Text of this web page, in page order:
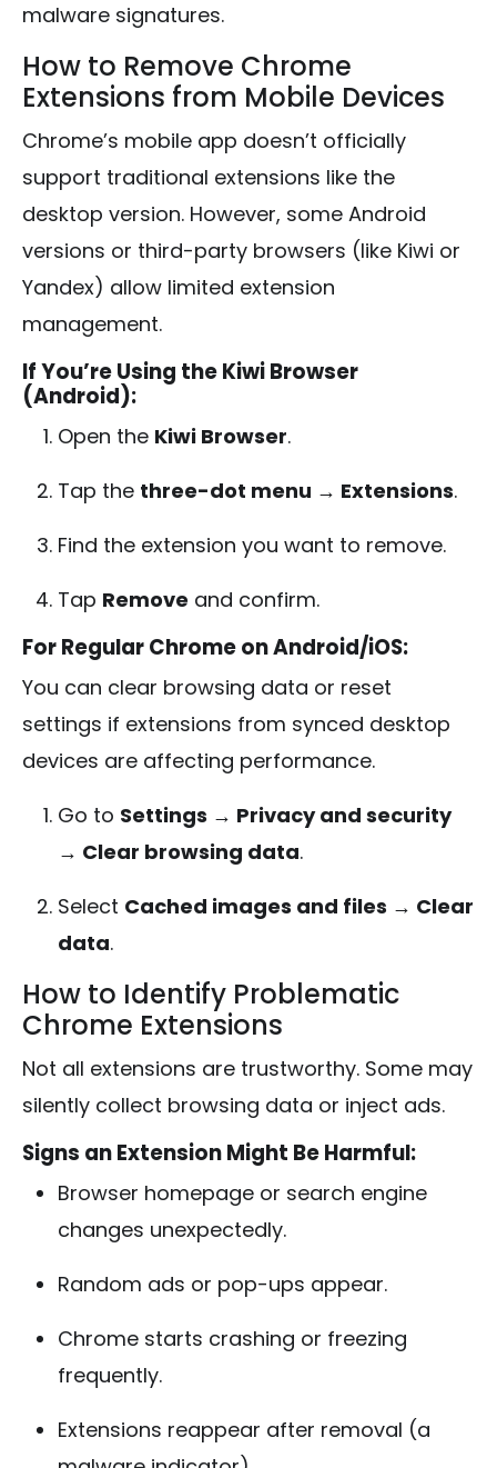
malware signatures.
How to Remove Chrome
Extensions from Mobile Devices
Chrome’s mobile app doesn’t officially
support traditional extensions like the
desktop version. However, some Android
versions or third-party browsers (like Kiwi or
Yandex) allow limited extension
management.
If You’re Using the Kiwi Browser
(Android):
Open the Kiwi Browser.
Tap the three-dot menu → Extensions.
Find the extension you want to remove.
Tap Remove and confirm.
For Regular Chrome on Android/iOS:
You can clear browsing data or reset
settings if extensions from synced desktop
devices are affecting performance.
Go to Settings → Privacy and security
→ Clear browsing data.
Select Cached images and files → Clear
data.
How to Identify Problematic
Chrome Extensions
Not all extensions are trustworthy. Some may
silently collect browsing data or inject ads.
Signs an Extension Might Be Harmful:
Browser homepage or search engine
changes unexpectedly.
Random ads or pop-ups appear.
Chrome starts crashing or freezing
frequently.
Extensions reappear after removal (a